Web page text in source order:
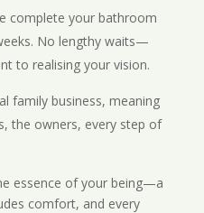
complete your bathroom
No lengthy waits—
to realising your vision.
family business, meaning
the owners, every step of
essence of your being—a
comfort, and every